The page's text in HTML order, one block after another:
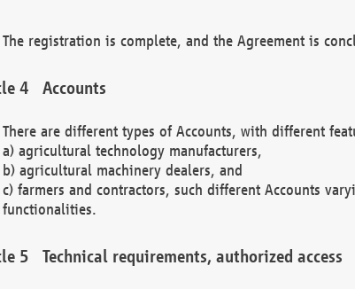
The registration is complete, and the Agreement is
Accounts
There are different types of Accounts, with different
a) agricultural technology manufacturers,
b) agricultural machinery dealers, and
c) farmers and contractors, such different Accounts
functionalities.
Technical requirements, authorized access